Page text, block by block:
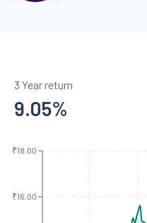
3 Year return
9.05%
₹16.00
₹18.00